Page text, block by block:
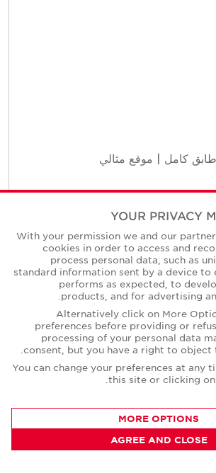
كامل | موقع مثالي
YOUR PRIVACY
With your permission we and our
cookies in order to access and
process personal data, such as
standard information sent by a device to
performs as expected, to
products, and for advertising
Alternatively click on More
preferences before providing or
processing of your personal data
consent, but you have a right to object
You can change your preferences at any
this site or clicking on
MORE OPTIONS
AGREE AND CLOSE